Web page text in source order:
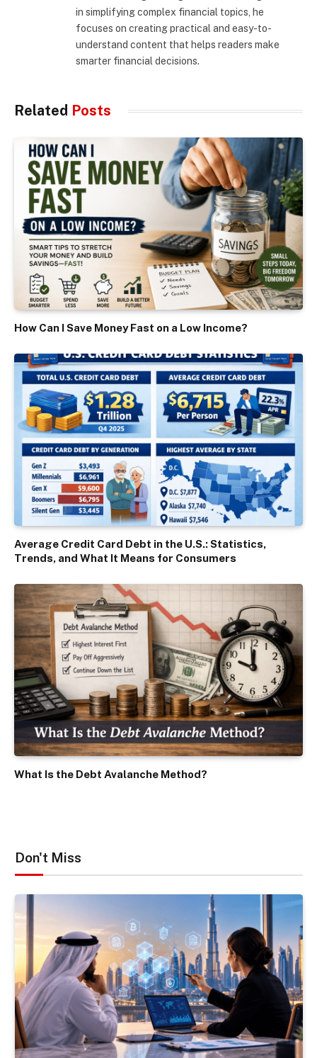
in simplifying complex financial topics, he
focuses on creating practical and easy-to-
understand content that helps readers make
smarter financial decisions.
Related Posts
How Can I Save Money Fast on a Low Income?
Average Credit Card Debt in the U.S.: Statistics,
Trends, and What It Means for Consumers
What Is the Debt Avalanche Method?
Don't Miss